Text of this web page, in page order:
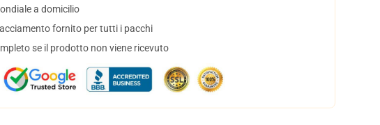
a domicilio
fornito per tutti i pacchi
se il prodotto non viene ricevuto